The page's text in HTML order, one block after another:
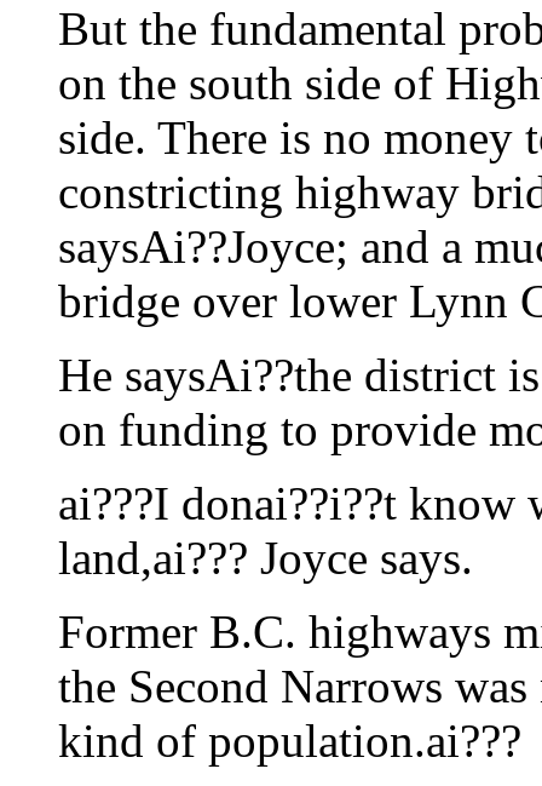
But the fundamental
on the south side of
side. There is no money
constricting highway
saysAi??Joyce; and a
bridge over lower Lynn
He saysAi??the district
on funding to provide
ai???I donai??i??t know
land,ai??? Joyce says.
Former B.C. highways
the Second Narrows
kind of population.ai???